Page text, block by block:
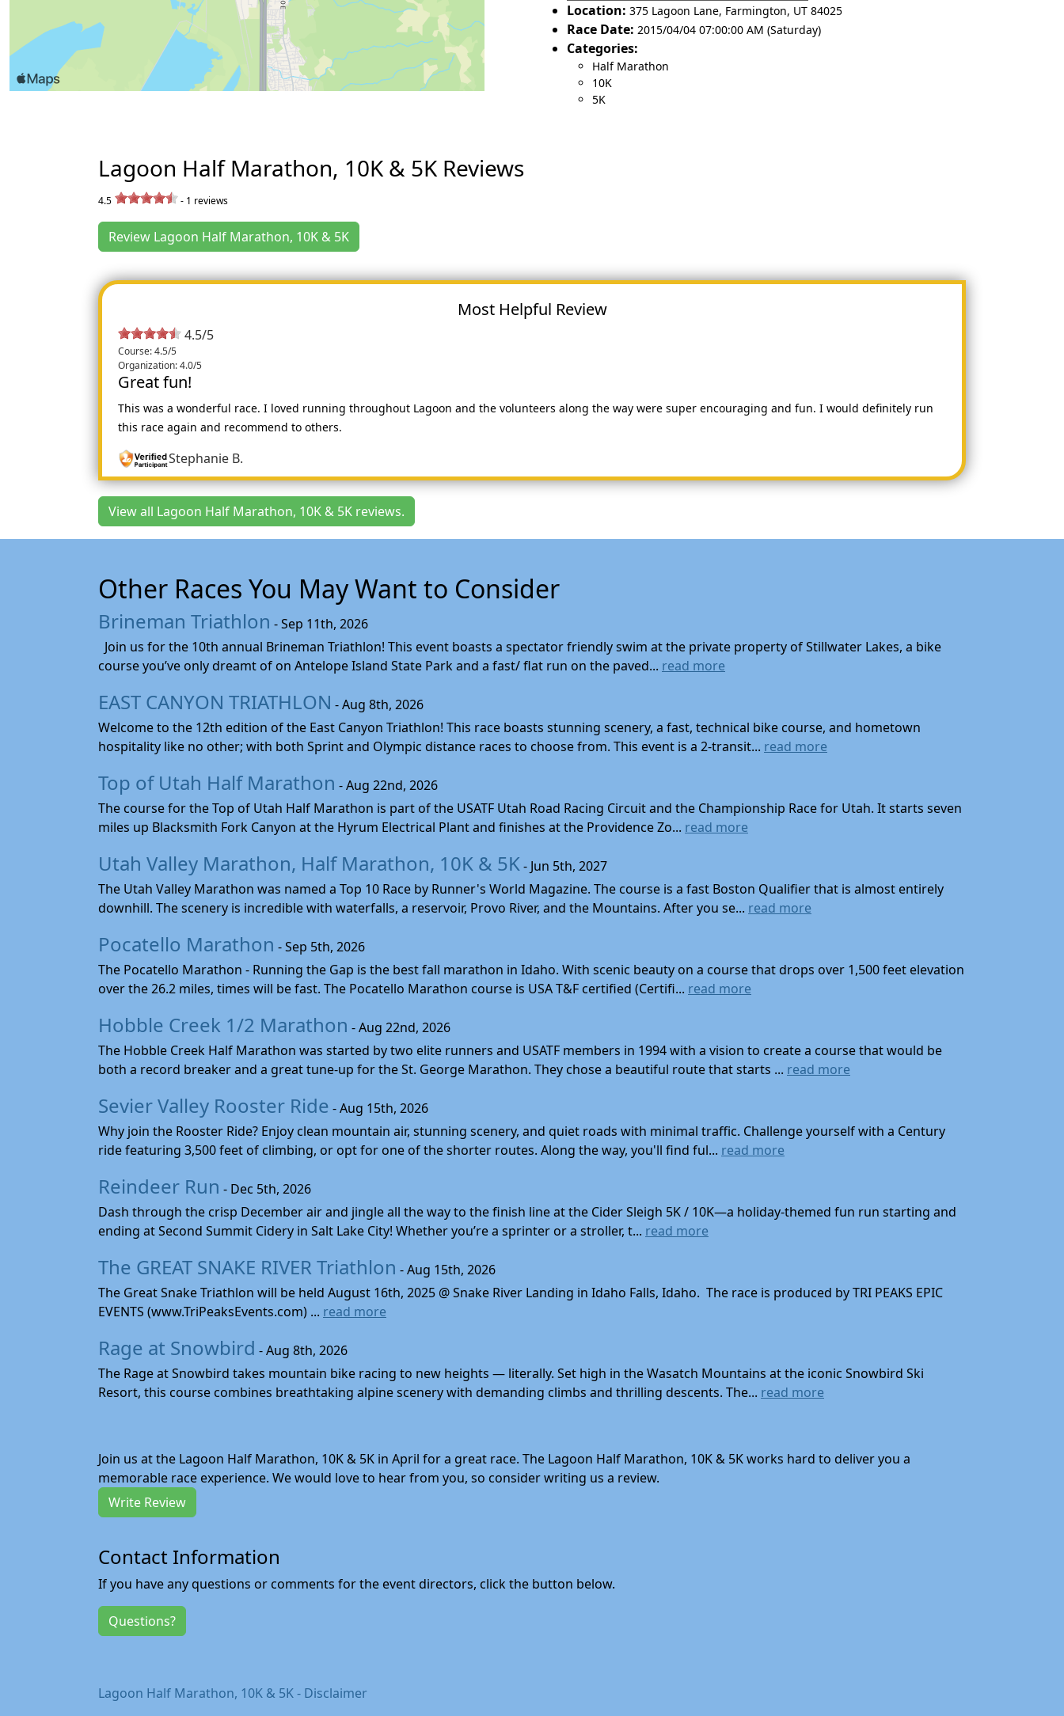
Location: 375 Lagoon Lane, Farmington, UT 84025
Race Date: 2015/04/04 07:00:00 AM (Saturday)
Categories:
Half Marathon
10K
5K
Lagoon Half Marathon, 10K & 5K Reviews
4.5 - 1 reviews
Review Lagoon Half Marathon, 10K & 5K
Most Helpful Review
4.5/5
Course: 4.5/5
Organization: 4.0/5
Great fun!
This was a wonderful race. I loved running throughout Lagoon and the volunteers along the way were super encouraging and fun. I would definitely run
this race again and recommend to others.
Stephanie B.
View all Lagoon Half Marathon, 10K & 5K reviews.
Other Races You May Want to Consider
Brineman Triathlon - Sep 11th, 2026
Join us for the 10th annual Brineman Triathlon! This event boasts a spectator friendly swim at the private property of Stillwater Lakes, a bike
course you’ve only dreamt of on Antelope Island State Park and a fast/ flat run on the paved... read more
EAST CANYON TRIATHLON - Aug 8th, 2026
Welcome to the 12th edition of the East Canyon Triathlon! This race boasts stunning scenery, a fast, technical bike course, and hometown
hospitality like no other; with both Sprint and Olympic distance races to choose from. This event is a 2-transit... read more
Top of Utah Half Marathon - Aug 22nd, 2026
The course for the Top of Utah Half Marathon is part of the USATF Utah Road Racing Circuit and the Championship Race for Utah. It starts seven
miles up Blacksmith Fork Canyon at the Hyrum Electrical Plant and finishes at the Providence Zo... read more
Utah Valley Marathon, Half Marathon, 10K & 5K- Jun 5th, 2027
The Utah Valley Marathon was named a Top 10 Race by Runner's World Magazine. The course is a fast Boston Qualifier that is almost entirely
downhill. The scenery is incredible with waterfalls, a reservoir, Provo River, and the Mountains. After you se... read more
Pocatello Marathon - Sep 5th, 2026
The Pocatello Marathon - Running the Gap is the best fall marathon in Idaho. With scenic beauty on a course that drops over 1,500 feet elevation
over the 26.2 miles, times will be fast. The Pocatello Marathon course is USA T&F certified (Certifi... read more
Hobble Creek 1/2 Marathon - Aug 22nd, 2026
The Hobble Creek Half Marathon was started by two elite runners and USATF members in 1994 with a vision to create a course that would be
both a record breaker and a great tune-up for the St. George Marathon. They chose a beautiful route that starts ... read more
Sevier Valley Rooster Ride - Aug 15th, 2026
Why join the Rooster Ride? Enjoy clean mountain air, stunning scenery, and quiet roads with minimal traffic. Challenge yourself with a Century
ride featuring 3,500 feet of climbing, or opt for one of the shorter routes. Along the way, you'll find ful... read more
Reindeer Run - Dec 5th, 2026
Dash through the crisp December air and jingle all the way to the finish line at the Cider Sleigh 5K / 10K—a holiday-themed fun run starting and
ending at Second Summit Cidery in Salt Lake City! Whether you’re a sprinter or a stroller, t... read more
The GREAT SNAKE RIVER Triathlon - Aug 15th, 2026
The Great Snake Triathlon will be held August 16th, 2025 @ Snake River Landing in Idaho Falls, Idaho. The race is produced by TRI PEAKS EPIC
EVENTS (www.TriPeaksEvents.com) ... read more
Rage at Snowbird - Aug 8th, 2026
The Rage at Snowbird takes mountain bike racing to new heights — literally. Set high in the Wasatch Mountains at the iconic Snowbird Ski
Resort, this course combines breathtaking alpine scenery with demanding climbs and thrilling descents. The... read more
Join us at the Lagoon Half Marathon, 10K & 5K in April for a great race. The Lagoon Half Marathon, 10K & 5K works hard to deliver you a
memorable race experience. We would love to hear from you, so consider writing us a review.
Write Review
Contact Information
If you have any questions or comments for the event directors, click the button below.
Questions?
Lagoon Half Marathon, 10K & 5K - Disclaimer